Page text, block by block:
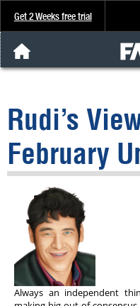
Get 2 Weeks free trial
Analysis & Data
About Us
FREE Trial
SIGN UP
Rudi’s
February
Always an independent